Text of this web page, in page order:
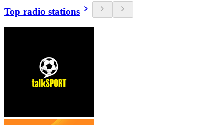
Top radio stations